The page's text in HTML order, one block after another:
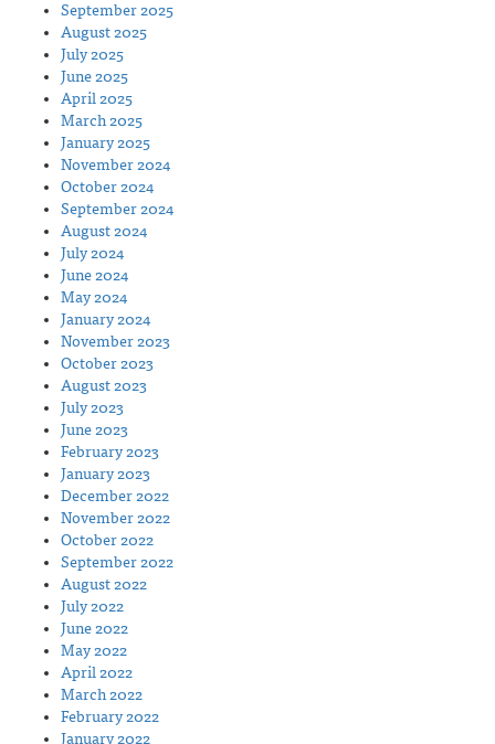
September 2025
August 2025
July 2025
June 2025
April 2025
March 2025
January 2025
November 2024
October 2024
September 2024
August 2024
July 2024
June 2024
May 2024
January 2024
November 2023
October 2023
August 2023
July 2023
June 2023
February 2023
January 2023
December 2022
November 2022
October 2022
September 2022
August 2022
July 2022
June 2022
May 2022
April 2022
March 2022
February 2022
January 2022